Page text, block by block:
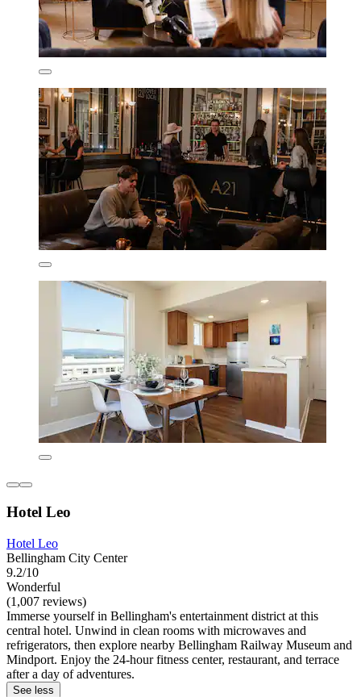
Hotel Leo
Hotel Leo
Bellingham City Center
9.2/10
Wonderful
(1,007 reviews)
Immerse yourself in Bellingham's entertainment district at this
central hotel. Unwind in clean rooms with microwaves and
refrigerators, then explore nearby Bellingham Railway Museum and
Mindport. Enjoy the 24-hour fitness center, restaurant, and terrace
after a day of adventures.
See less